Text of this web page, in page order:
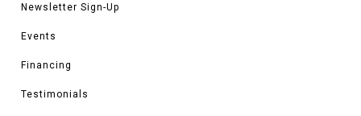
Newsletter Sign-Up
Events
Financing
Testimonials